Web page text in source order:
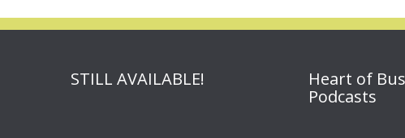
STILL AVAILABLE!
Heart of
Podcasts